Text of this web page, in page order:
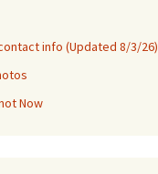
info (Updated 8/3/26)
Now